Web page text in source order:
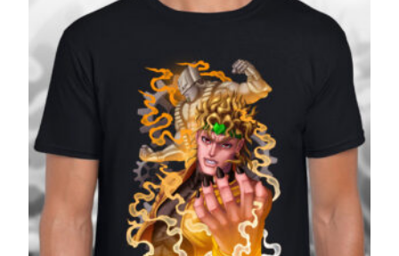
£27.99